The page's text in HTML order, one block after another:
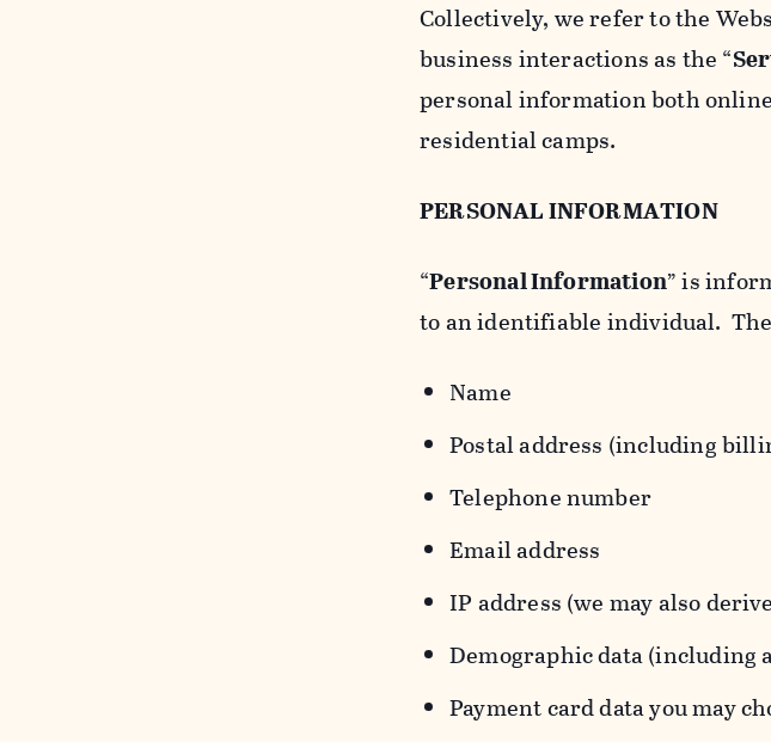
Collectively, we refer to the
business interactions as the “
personal information both
residential camps.
PERSONAL INFORMATION
“Personal Information” is
to an identifiable individual.
Name
Postal address (including
Telephone number
Email address
IP address (we may also
Demographic data (including
Payment card data you may